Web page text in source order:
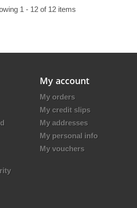
1 - 12 of 12 items
My account
My orders
My credit slips
My addresses
My personal info
My vouchers